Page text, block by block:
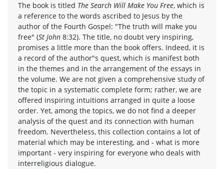
The book is titled The Search Will Make You Free, which is
a reference to the words ascribed to Jesus by the
author of the Fourth Gospel: "The truth will make you
free" (St John 8:32). The title, no doubt very inspiring,
promises a little more than the book offers. Indeed, it is
a record of the author"s quest, which is manifest both
in the themes and in the arrangement of the essays in
the volume. We are not given a comprehensive study of
the topic in a systematic complete form; rather, we are
offered inspiring intuitions arranged in quite a loose
order. Yet, among the topics, we do not find a deeper
analysis of the quest and its connection with human
freedom. Nevertheless, this collection contains a lot of
material which may be interesting, and - what is more
important - very inspiring for everyone who deals with
interreligious dialogue.